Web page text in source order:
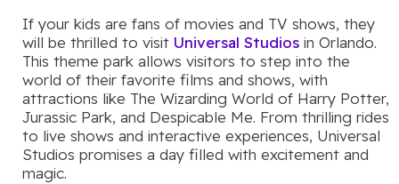
If your kids are fans of movies and TV shows, they
will be thrilled to visit Universal Studios in Orlando.
This theme park allows visitors to step into the
world of their favorite films and shows, with
attractions like The Wizarding World of Harry Potter,
Jurassic Park, and Despicable Me. From thrilling rides
to live shows and interactive experiences, Universal
Studios promises a day filled with excitement and
magic.